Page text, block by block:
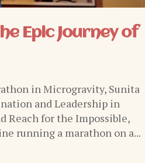
Epic Journey of
in Microgravity, Sunita
and Leadership in
Reach for the Impossible,
running a marathon on a...